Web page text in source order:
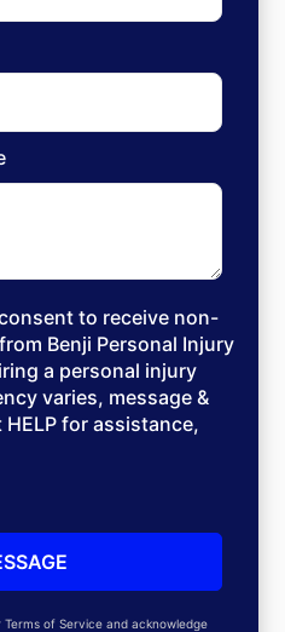
to receive non-
Benji Personal Injury
a personal injury
varies, message &
for assistance,
of Service and acknowledge